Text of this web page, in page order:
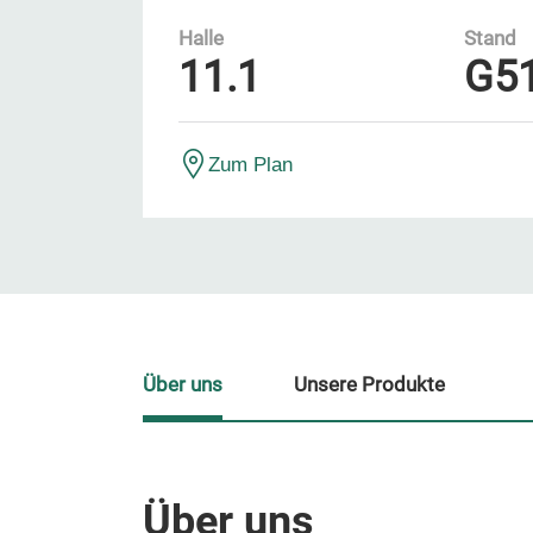
Halle
11.1
Stand
Zum Plan
Über uns
Über uns Unsere Produkte